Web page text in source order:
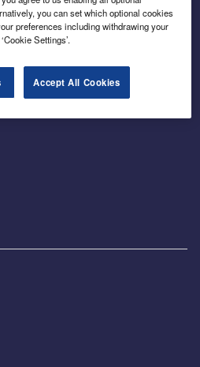
to net zero
you can set which optional cookies
preferences including withdrawing your
Settings’.
Accept All Cookies